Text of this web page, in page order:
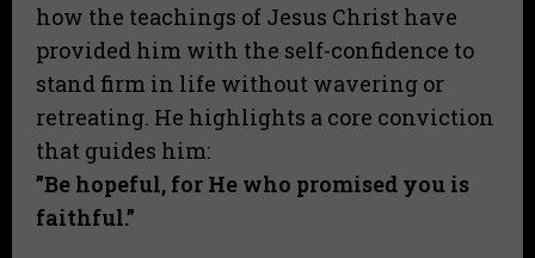
how the teachings of Jesus Christ have
provided him with the self-confidence to
stand firm in life without wavering or
retreating. He highlights a core conviction
that guides him:
​”Be hopeful, for He who promised you is
faithful.”